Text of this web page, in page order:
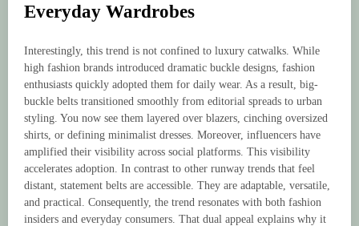
Everyday Wardrobes
Interestingly, this trend is not confined to luxury catwalks. While
high fashion brands introduced dramatic buckle designs, fashion
enthusiasts quickly adopted them for daily wear. As a result, big-
buckle belts transitioned smoothly from editorial spreads to urban
styling. You now see them layered over blazers, cinching oversized
shirts, or defining minimalist dresses. Moreover, influencers have
amplified their visibility across social platforms. This visibility
accelerates adoption. In contrast to other runway trends that feel
distant, statement belts are accessible. They are adaptable, versatile,
and practical. Consequently, the trend resonates with both fashion
insiders and everyday consumers. That dual appeal explains why it